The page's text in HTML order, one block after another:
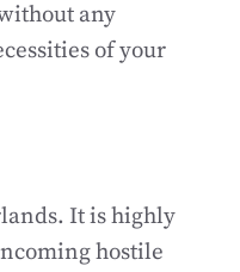
any
of your
It is highly
hostile